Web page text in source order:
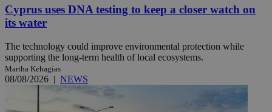
Cyprus uses DNA testing to keep a closer watch on
its water
The technology could improve environmental protection while
supporting the long-term health of local ecosystems.
Martha Kehagias
08/08/2026 | NEWS